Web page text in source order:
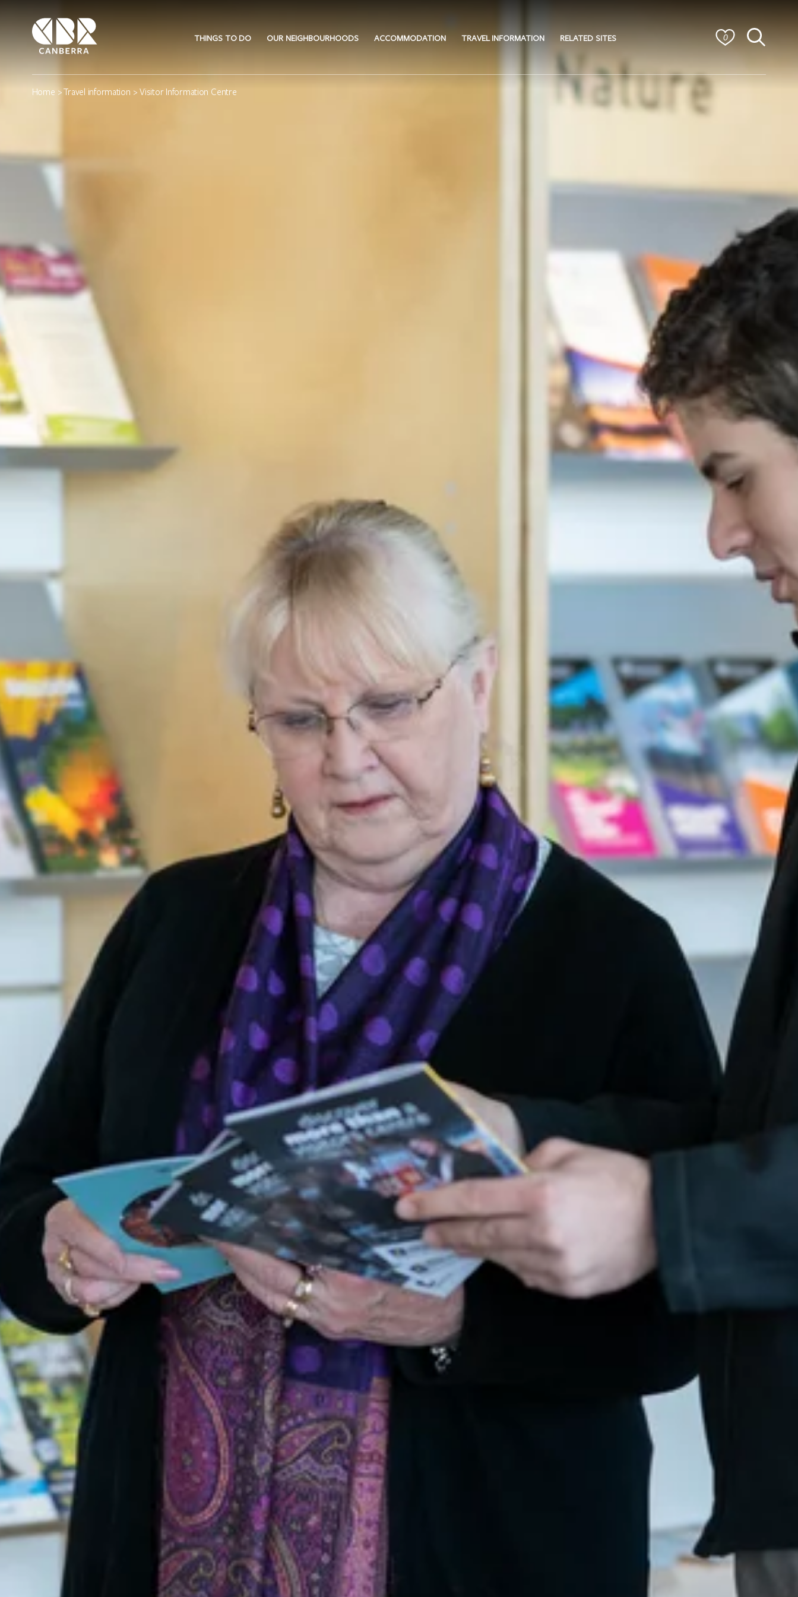
THINGS TO DO OUR NEIGHBOURHOODS ACCOMMODATION TRAVEL INFORMATION RELATED SITES 0
Home >Travel information > Visitor Information Centre